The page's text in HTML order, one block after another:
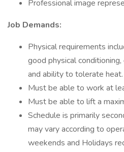
Professional image
Job Demands:
Physical requirements
good physical
and ability to tolerate heat.
Must be able to work at
Must be able to lift a
Schedule is primarily
may vary according to
weekends and Holidays